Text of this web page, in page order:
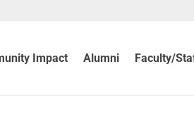
Impact Alumni Faculty/